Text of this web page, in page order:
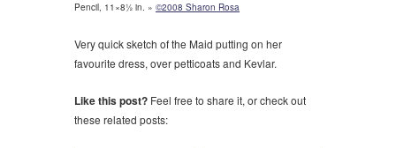
Pencil, 11×8½ in. » ©2008 Sharon Rosa
Very quick sketch of the Maid putting on her
favourite dress, over petticoats and Kevlar.
Like this post? Feel free to share it, or check out
these related posts: